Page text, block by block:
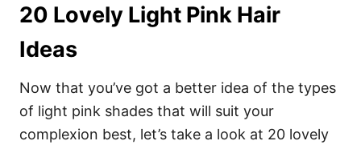
20 Lovely Light Pink Hair
Ideas
Now that you’ve got a better idea of the types
of light pink shades that will suit your
complexion best, let’s take a look at 20 lovely